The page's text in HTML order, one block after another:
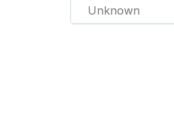
Unknown